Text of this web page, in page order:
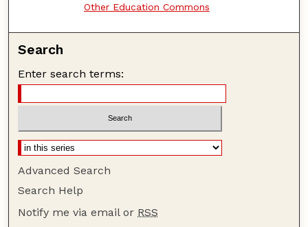
Other Education Commons
Search
Enter search terms:
Advanced Search
Search Help
Notify me via email or RSS